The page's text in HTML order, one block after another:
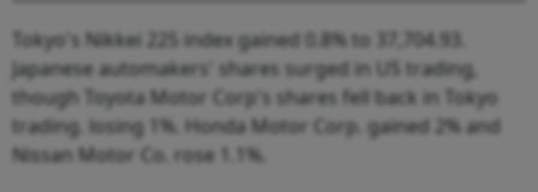
Tokyo's Nikkei 225 index gained 0.8% to 37,704.93.
Japanese automakers' shares surged in US trading,
though Toyota Motor Corp's shares fell back in Tokyo
trading. losing 1%. Honda Motor Corp. gained 2% and
Nissan Motor Co. rose 1.1%.